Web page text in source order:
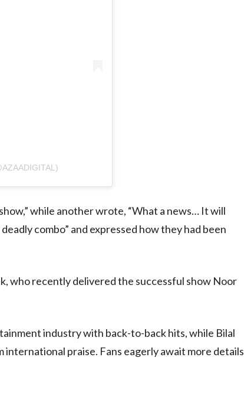
while another wrote, “What a news… It will
combo” and expressed how they had been
who recently delivered the successful show Noor
industry with back-to-back hits, while Bilal
international praise. Fans eagerly await more details